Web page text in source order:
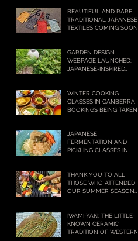
BEAUTIFUL AND RARE
TRADITIONAL JAPANESE
TEXTILES COMING SOON
GARDEN DESIGN
WEBPAGE LAUNCHED:
JAPANESE-INSPIRED
WINTER COOKING
CLASSES IN CANBERRA –
BOOKINGS BEING TAKEN
JAPANESE
FERMENTATION AND
PICKLING CLASSES IN
THANK YOU TO ALL
THOSE WHO ATTENDED
OUR SUMMER SEASON
IWAMI-YAKI: THE LITTLE-
KNOWN CERAMIC
TRADITION OF WESTERN